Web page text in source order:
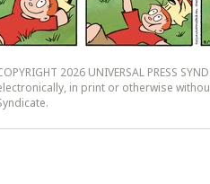
2026 UNIVERSAL PRESS
in print or otherwise